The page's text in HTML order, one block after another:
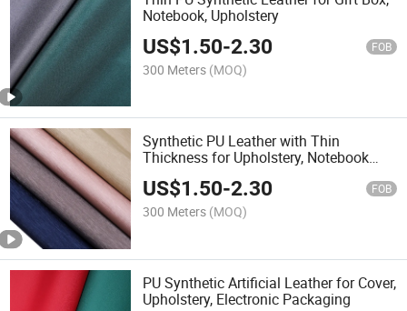
Notebook, Upholstery
US$1.50-2.30 FOB
300 Meters (MOQ)
Synthetic PU Leather with Thin
Thickness for Upholstery, Notebook
Cover, Gift Box
US$1.50-2.30 FOB
300 Meters (MOQ)
PU Synthetic Artificial Leather for Cover,
Upholstery, Electronic Packaging